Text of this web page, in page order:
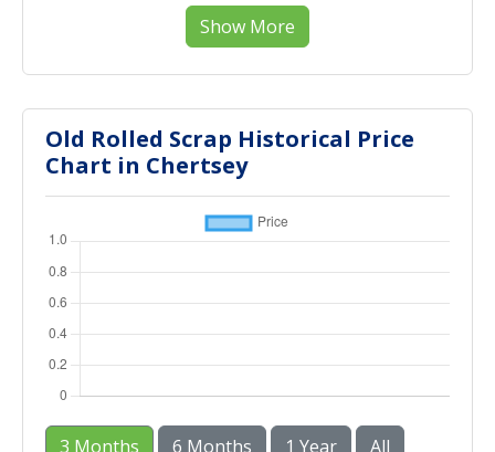
Show More
Old Rolled Scrap Historical Price
Chart in Chertsey
3 Months 6 Months 1 Year All